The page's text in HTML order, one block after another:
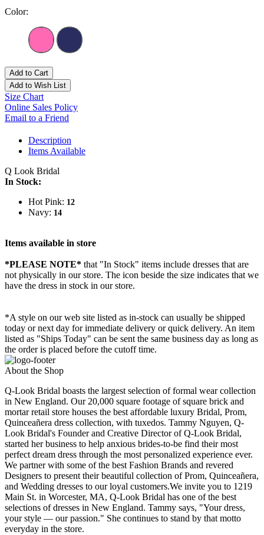
Color:
Add to Cart
Add to Wish List
Size Chart
Online Sales Policy
Email to a Friend
Description
Items Available
Q Look Bridal
In Stock:
Hot Pink: 12
Navy: 14
Items available in store
*PLEASE NOTE* that "In Stock" items include dresses that are
not physically in our store. The icon beside the size indicates that we
have the dress in stock in our store.
*A style on our web site listed as in-stock can usually be shipped
today or next day for immediate delivery or quick delivery. An item
listed as "Ships Today" can be sent the same business day as long as
the order is placed before the cutoff time.
About the Shop
Q-Look Bridal boasts the largest selection of formal wear collection
in New England. Our 20,000 square footage of square brick and
mortar retail store houses the best affordable luxury Bridal, Prom,
Quinceañera dress collection, with tuxedos. Tammy Nguyen, Q-
Look Bridal's Founder and Creative Director of Q-Look Bridal,
started her business to help anxious brides-to-be find their most
perfect dream dress through the most personalized experience ever.
We partner with some of the best Fashion Brands and revered
Designers to present their beautiful collection of Prom, Quinceañera,
and Wedding dresses to our loyal customers.We invite you to 1219
Main St. in Worcester, MA, Q-Look Bridal has one of the best
selections of dresses in New England. Tammy says, "Your dress,
your style — our passion." She continues to stand by that motto
everyday in the store.